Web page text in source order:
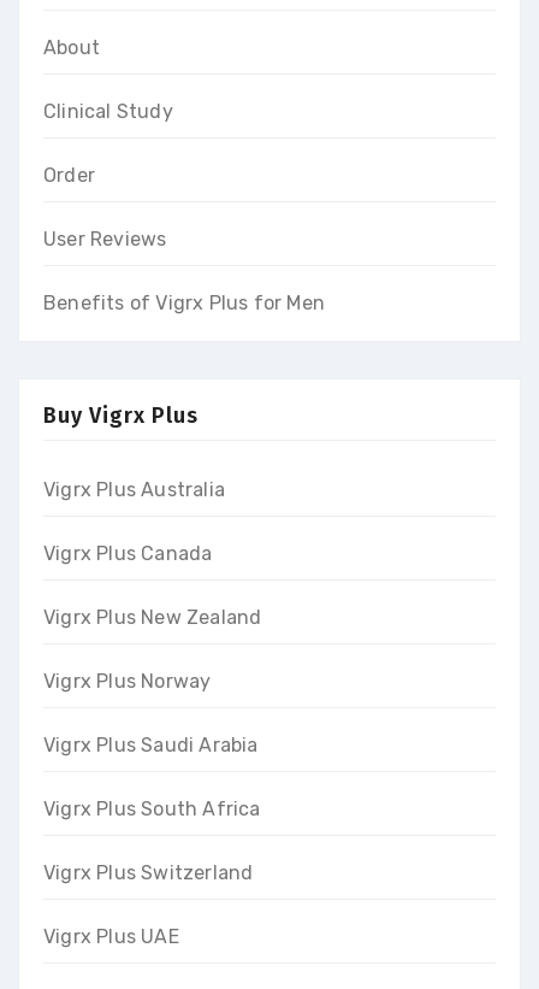
About
Clinical Study
Order
User Reviews
Benefits of Vigrx Plus for Men
Buy Vigrx Plus
Vigrx Plus Australia
Vigrx Plus Canada
Vigrx Plus New Zealand
Vigrx Plus Norway
Vigrx Plus Saudi Arabia
Vigrx Plus South Africa
Vigrx Plus Switzerland
Vigrx Plus UAE